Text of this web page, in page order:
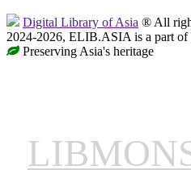
Digital Library of Asia ® All
2024-2026, ELIB.ASIA is a part
Preserving Asia's heritage